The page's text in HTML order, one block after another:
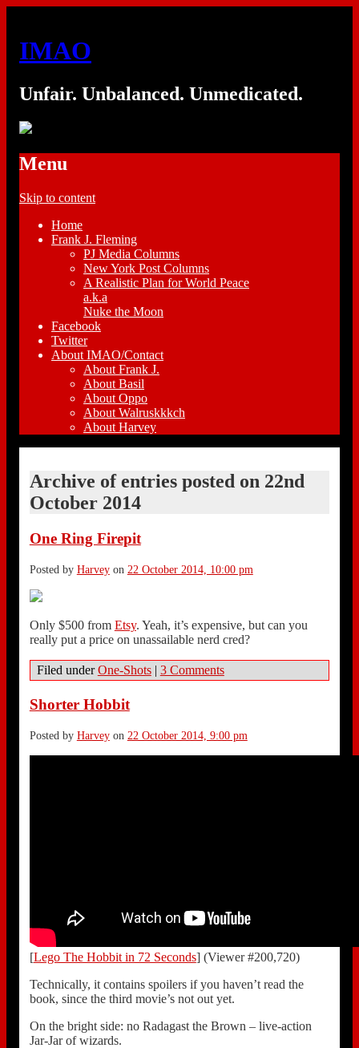
IMAO
Unfair. Unbalanced. Unmedicated.
Menu
Skip to content
Home
Frank J. Fleming
PJ Media Columns
New York Post Columns
A Realistic Plan for World Peace
a.k.a
Nuke the Moon
Facebook
Twitter
About IMAO/Contact
About Frank J.
About Basil
About Oppo
About Walruskkkch
About Harvey
Archive of entries posted on 22nd
October 2014
One Ring Firepit
Posted by Harveyon 22 October 2014, 10:00 pm
Only $500 from Etsy. Yeah, it’s expensive, but can you
really put a price on unassailable nerd cred?
Filed underOne-Shots | 3 Comments
Shorter Hobbit
Posted by Harveyon 22 October 2014, 9:00 pm
[Lego The Hobbit in 72 Seconds] (Viewer #200,720)
Technically, it contains spoilers if you haven’t read the
book, since the third movie’s not out yet.
On the bright side: no Radagast the Brown – live-action
Jar-Jar of wizards.